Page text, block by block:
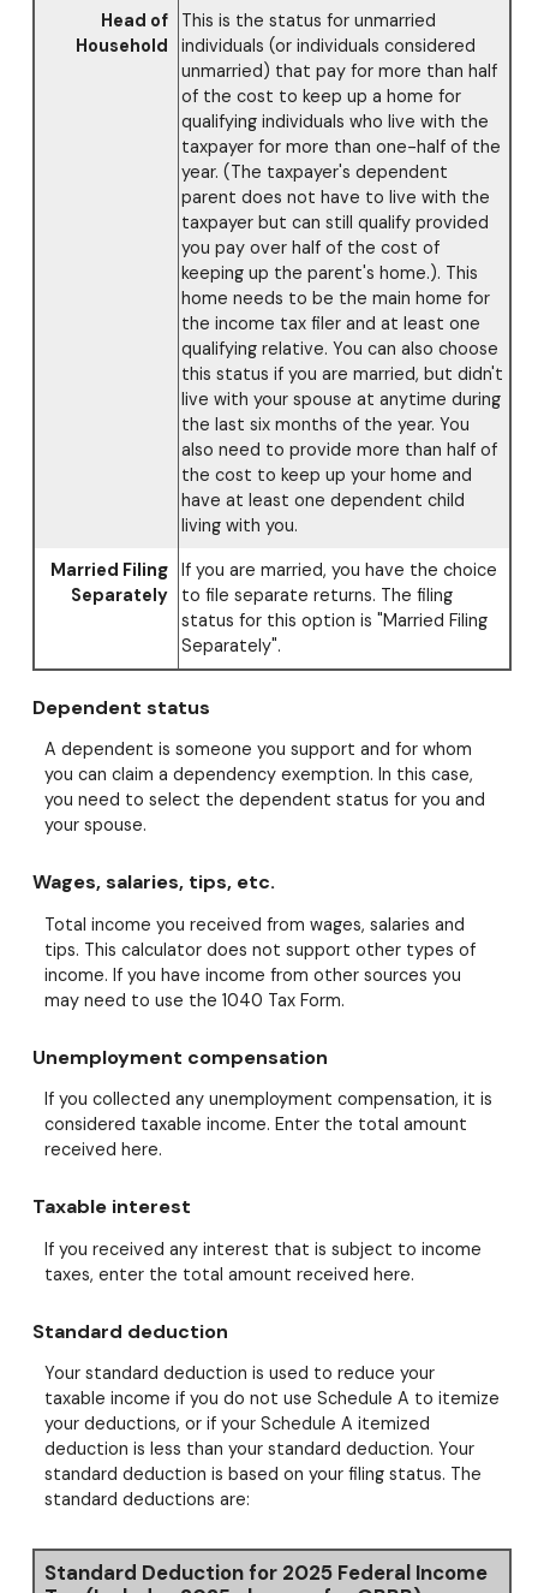
Head of
Household
This is the status for unmarried
individuals (or individuals considered
unmarried) that pay for more than half
of the cost to keep up a home for
qualifying individuals who live with the
taxpayer for more than one-half of the
year. (The taxpayer's dependent
parent does not have to live with the
taxpayer but can still qualify provided
you pay over half of the cost of
keeping up the parent's home.). This
home needs to be the main home for
the income tax filer and at least one
qualifying relative. You can also choose
this status if you are married, but didn't
live with your spouse at anytime during
the last six months of the year. You
also need to provide more than half of
the cost to keep up your home and
have at least one dependent child
living with you.
Married Filing
Separately
If you are married, you have the choice
to file separate returns. The filing
status for this option is "Married Filing
Separately".
Dependent status
A dependent is someone you support and for whom
you can claim a dependency exemption. In this case,
you need to select the dependent status for you and
your spouse.
Wages, salaries, tips, etc.
Total income you received from wages, salaries and
tips. This calculator does not support other types of
income. If you have income from other sources you
may need to use the 1040 Tax Form.
Unemployment compensation
If you collected any unemployment compensation, it is
considered taxable income. Enter the total amount
received here.
Taxable interest
If you received any interest that is subject to income
taxes, enter the total amount received here.
Standard deduction
Your standard deduction is used to reduce your
taxable income if you do not use Schedule A to itemize
your deductions, or if your Schedule A itemized
deduction is less than your standard deduction. Your
standard deduction is based on your filing status. The
standard deductions are:
Standard Deduction for 2025 Federal Income